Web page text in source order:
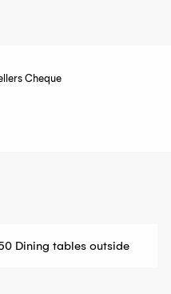
Cheque
Dining tables outside